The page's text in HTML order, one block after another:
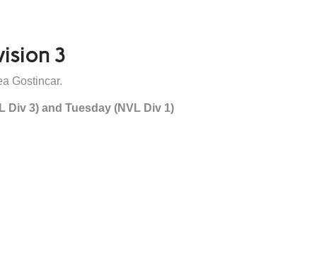
3
Gostincar.
Div 3) and Tuesday (NVL Div 1)